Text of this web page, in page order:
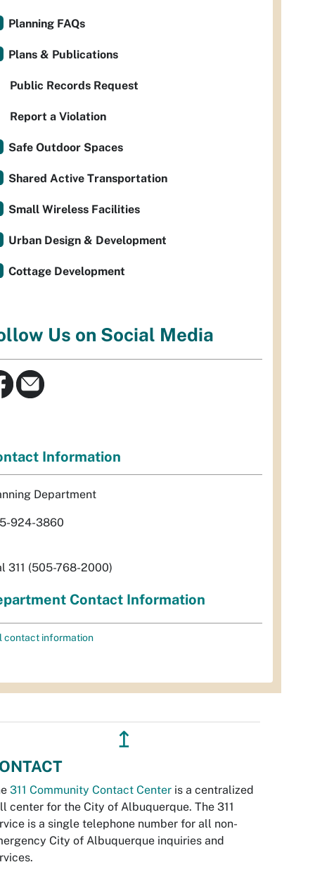
Planning FAQs
Plans & Publications
Public Records Request
Report a Violation
Safe Outdoor Spaces
Shared Active Transportation
Small Wireless Facilities
Urban Design & Development
Cottage Development
Us on Social Media
Information
Department
924-3860
311 (505-768-2000)
Contact Information
contact information
↥
311 Community Contact Center is a centralized
center for the City of Albuquerque. The 311
is a single telephone number for all non-
City of Albuquerque inquiries and